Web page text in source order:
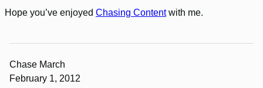
Hope you’ve enjoyed Chasing Contentwith me.
Chase March
February 1, 2012